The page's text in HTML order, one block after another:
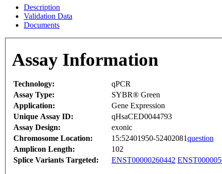
Description
Validation Data
Documents
Assay Information
Technology:
qPCR
Assay Type:
SYBR® Green
Application:
Gene Expression
Unique Assay ID:
qHsaCED0044793
Assay Design:
exonic
Chromosome Location:
15:52401950-52402081question
Amplicon Length:
102
Splice Variants Targeted:
ENST00000260442